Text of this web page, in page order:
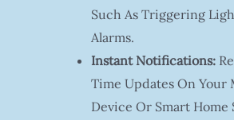
Such As Triggering
Alarms.
Instant Notifications:
Time Updates On Your
Device Or Smart Home